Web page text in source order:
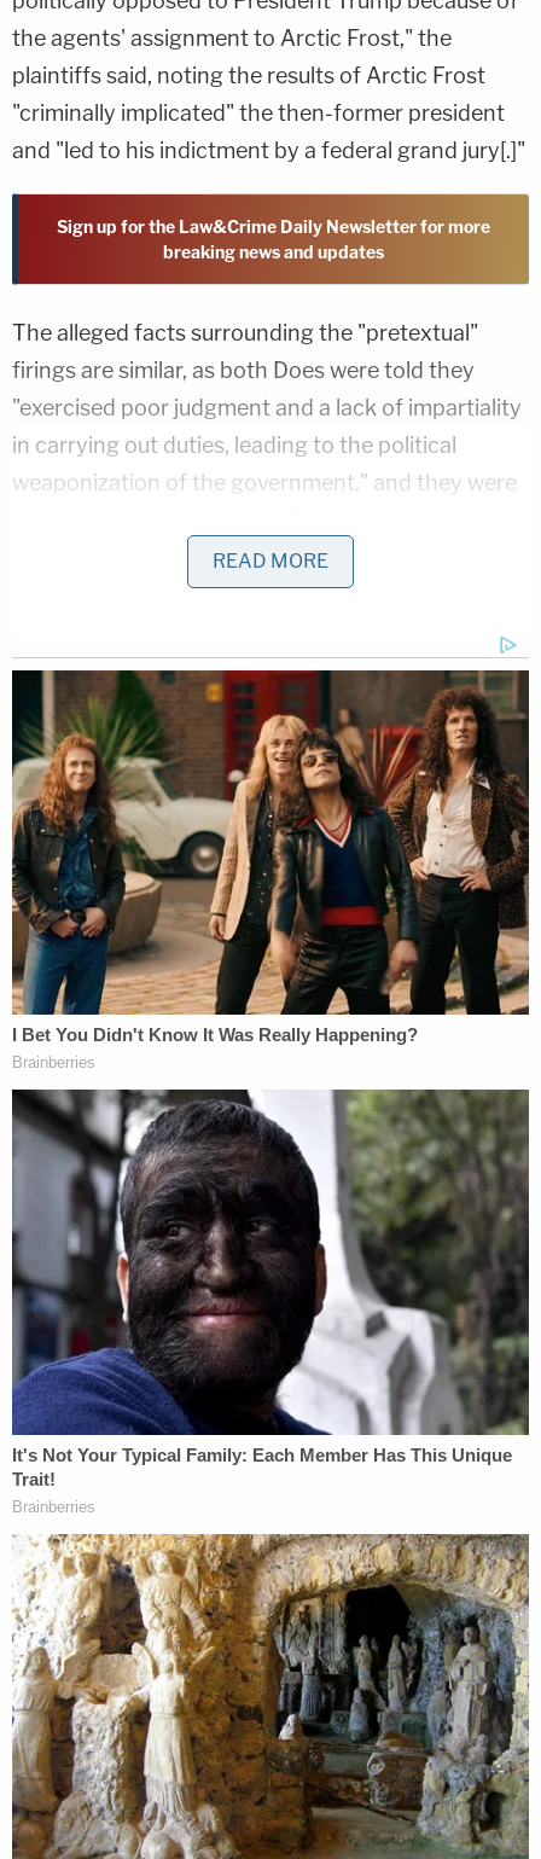
the agents' assignment to Arctic Frost," the
plaintiffs said, noting the results of Arctic Frost
"criminally implicated" the then-former president
and "led to his indictment by a federal grand jury[.]"
Sign up for the Law&Crime Daily Newsletter for more
breaking news and updates
The alleged facts surrounding the "pretextual"
firings are similar, as both Does were told they
"exercised poor judgment and a lack of impartiality
in carrying out duties, leading to the political
weaponization of the government," and they were
pressed Smith publicly on Arctic Frost
preceded their firings. Nor were Plaintiffs
presented with any evidence purportedly
supporting their firings or given an opportunity to
appeal," documents said.
Doe 1 alleged that he was about to take his two kids
— "already in costume" — trick-or-treating when he
got called to a meeting an hour's drive away that
could not be ignored.
"This is it? Nothing can be done?" the plaintiff
asked.
"It is what it is," Washington Field Office Special
Agent in Charge Paul Reid Davis answered,
according the suit.
More Evidence Piles Up at D4vd's Shocking Murder
Hearing
PlayEpisode
Nolan Wells Mystery: 'Lies' Swirl in Death
Investigation
D4vd Private Investigator EXPOSES Drama in
Three days later, John Doe 2, aware of Doe 1's fate,
said he received a call that he understood would be
to initiate his firing — which U.S. Attorney Jeanine
Pirro was allegedly "sorry" about and tried to
prevent.
The agent had been working a "highly sensitive
public corruption case" when he was told on Nov. 3
READ MORE